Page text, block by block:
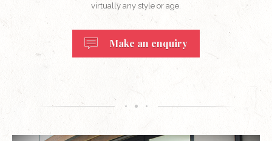
virtually any style or age.
Make an enquiry